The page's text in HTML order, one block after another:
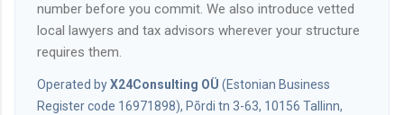
number before you commit. We also introduce vetted
local lawyers and tax advisors wherever your structure
requires them.
Operated byX24Consulting OÜ (Estonian Business
Register code 16971898), Põrdi tn 3-63, 10156 Tallinn,